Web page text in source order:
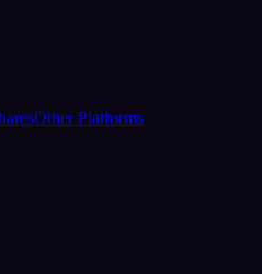
Other Platforms